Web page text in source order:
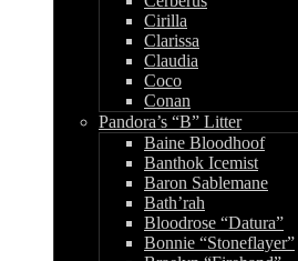
Cirilla
Clarissa
Claudia
Coco
Conan
Pandora’s “B” Litter
Baine Bloodhoof
Banthok Icemist
Baron Sablemane
Bath’rah
Bloodrose “Datura”
Bonnie “Stoneflayer”